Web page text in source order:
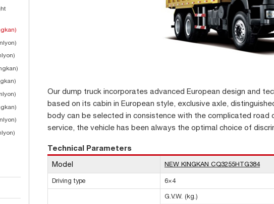
Our dump truck incorporates advanced European design and
based on its cabin in European style, exclusive axle,
body can be selected in consistence with the complicated
service, the vehicle has been always the optimal choice of
Technical Parameters
Model NEW KINGKAN CQ3255HTG384
Driving type 6×4
G.V.W. (kg.)